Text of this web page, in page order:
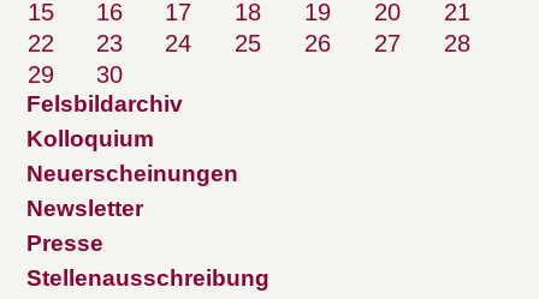
15
16 17 18 19 20
21
22
23 24 25 26 27
28
29
30
Felsbildarchiv
Kolloquium
Neuerscheinungen
Newsletter
Presse
Stellenausschreibung